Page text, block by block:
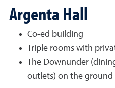
Argenta Hall
Co-ed building
Triple rooms with
The Downunder
outlets) on the ground